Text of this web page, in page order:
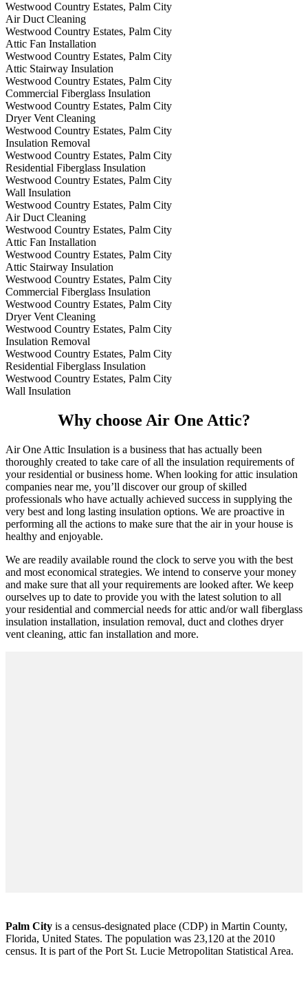
Westwood Country Estates, Palm City
Air Duct Cleaning
Westwood Country Estates, Palm City
Attic Fan Installation
Westwood Country Estates, Palm City
Attic Stairway Insulation
Westwood Country Estates, Palm City
Commercial Fiberglass Insulation
Westwood Country Estates, Palm City
Dryer Vent Cleaning
Westwood Country Estates, Palm City
Insulation Removal
Westwood Country Estates, Palm City
Residential Fiberglass Insulation
Westwood Country Estates, Palm City
Wall Insulation
Westwood Country Estates, Palm City
Air Duct Cleaning
Westwood Country Estates, Palm City
Attic Fan Installation
Westwood Country Estates, Palm City
Attic Stairway Insulation
Westwood Country Estates, Palm City
Commercial Fiberglass Insulation
Westwood Country Estates, Palm City
Dryer Vent Cleaning
Westwood Country Estates, Palm City
Insulation Removal
Westwood Country Estates, Palm City
Residential Fiberglass Insulation
Westwood Country Estates, Palm City
Wall Insulation
Why choose Air One Attic?
Air One Attic Insulation is a business that has actually been
thoroughly created to take care of all the insulation requirements of
your residential or business home. When looking for attic insulation
companies near me, you’ll discover our group of skilled
professionals who have actually achieved success in supplying the
very best and long lasting insulation options. We are proactive in
performing all the actions to make sure that the air in your house is
healthy and enjoyable.
We are readily available round the clock to serve you with the best
and most economical strategies. We intend to conserve your money
and make sure that all your requirements are looked after. We keep
ourselves up to date to provide you with the latest solution to all
your residential and commercial needs for attic and/or wall fiberglass
insulation installation, insulation removal, duct and clothes dryer
vent cleaning, attic fan installation and more.
Palm City is a census-designated place (CDP) in Martin County,
Florida, United States. The population was 23,120 at the 2010
census. It is part of the Port St. Lucie Metropolitan Statistical Area.